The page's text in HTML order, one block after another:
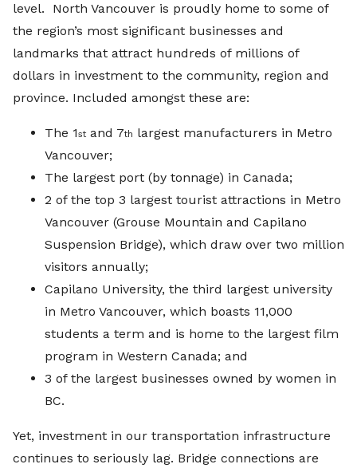
level. North Vancouver is proudly home to some of
the region’s most significant businesses and
landmarks that attract hundreds of millions of
dollars in investment to the community, region and
province. Included amongst these are:
The 1st and 7th largest manufacturers in Metro
Vancouver;
The largest port (by tonnage) in Canada;
2 of the top 3 largest tourist attractions in Metro
Vancouver (Grouse Mountain and Capilano
Suspension Bridge), which draw over two million
visitors annually;
Capilano University, the third largest university
in Metro Vancouver, which boasts 11,000
students a term and is home to the largest film
program in Western Canada; and
3 of the largest businesses owned by women in
BC.
Yet, investment in our transportation infrastructure
continues to seriously lag. Bridge connections are